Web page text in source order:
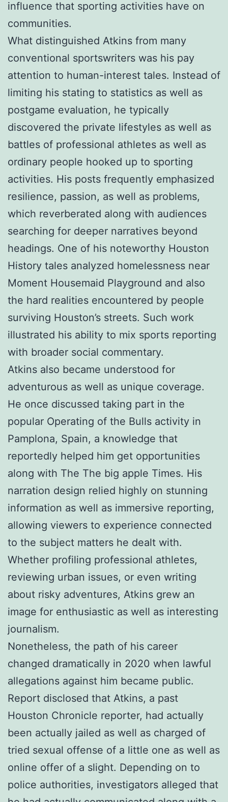
influence that sporting activities have on
communities.
What distinguished Atkins from many
conventional sportswriters was his pay
attention to human-interest tales. Instead of
limiting his stating to statistics as well as
postgame evaluation, he typically
discovered the private lifestyles as well as
battles of professional athletes as well as
ordinary people hooked up to sporting
activities. His posts frequently emphasized
resilience, passion, as well as problems,
which reverberated along with audiences
searching for deeper narratives beyond
headings. One of his noteworthy Houston
History tales analyzed homelessness near
Moment Housemaid Playground and also
the hard realities encountered by people
surviving Houston’s streets. Such work
illustrated his ability to mix sports reporting
with broader social commentary.
Atkins also became understood for
adventurous as well as unique coverage.
He once discussed taking part in the
popular Operating of the Bulls activity in
Pamplona, Spain, a knowledge that
reportedly helped him get opportunities
along with The The big apple Times. His
narration design relied highly on stunning
information as well as immersive reporting,
allowing viewers to experience connected
to the subject matters he dealt with.
Whether profiling professional athletes,
reviewing urban issues, or even writing
about risky adventures, Atkins grew an
image for enthusiastic as well as interesting
journalism.
Nonetheless, the path of his career
changed dramatically in 2020 when lawful
allegations against him became public.
Report disclosed that Atkins, a past
Houston Chronicle reporter, had actually
been actually jailed as well as charged of
tried sexual offense of a little one as well as
online offer of a slight. Depending on to
police authorities, investigators alleged that